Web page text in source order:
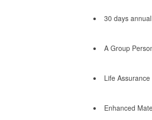
30 days
A Group
Life
Enhanced